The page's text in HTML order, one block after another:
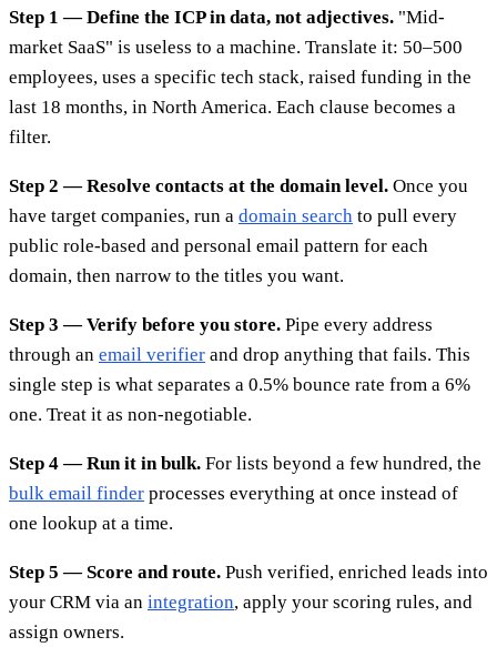
Step 1 — Define the ICP in data, not adjectives. "Mid-
market SaaS" is useless to a machine. Translate it: 50–500
employees, uses a specific tech stack, raised funding in the
last 18 months, in North America. Each clause becomes a
filter.
Step 2 — Resolve contacts at the domain level. Once you
have target companies, run a domain search to pull every
public role-based and personal email pattern for each
domain, then narrow to the titles you want.
Step 3 — Verify before you store. Pipe every address
through an email verifier and drop anything that fails. This
single step is what separates a 0.5% bounce rate from a 6%
one. Treat it as non-negotiable.
Step 4 — Run it in bulk. For lists beyond a few hundred, the
bulk email finder processes everything at once instead of
one lookup at a time.
Step 5 — Score and route. Push verified, enriched leads into
your CRM via an integration, apply your scoring rules, and
assign owners.